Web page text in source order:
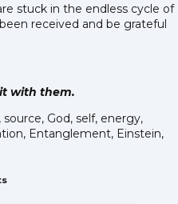
stuck in the endless cycle of
received and be grateful
with them.
God, self, energy,
Entanglement, Einstein,